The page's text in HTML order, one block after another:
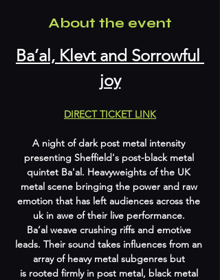
About the event
Ba’al, Klevt and Sorrowful
joy
DIRECT TICKET LINK
A night of dark post metal intensity
presenting Sheffield's post-black metal
quintet Ba'al. Heavyweights of the UK
metal scene bringing the power and raw
emotion that has left audiences across the
uk in awe of their live performance.
Ba’al weave crushing riffs and emotive
leads. Their sound takes influences from an
array of heavy metal subgenres but
is rooted firmly in post metal, black metal